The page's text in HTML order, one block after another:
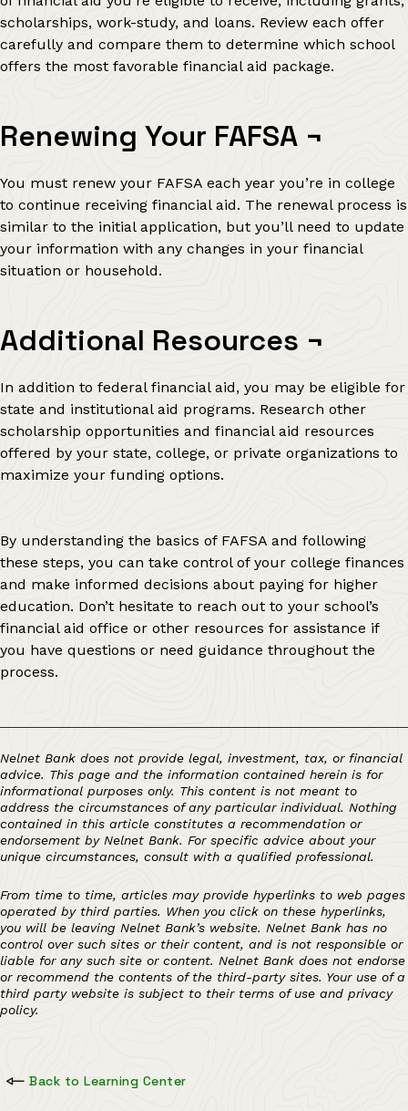
scholarships, work-study, and loans. Review each offer
carefully and compare them to determine which school
offers the most favorable financial aid package.
Renewing Your FAFSA ¬
You must renew your FAFSA each year you’re in college
to continue receiving financial aid. The renewal process is
similar to the initial application, but you’ll need to update
your information with any changes in your financial
situation or household.
Additional Resources ¬
In addition to federal financial aid, you may be eligible for
state and institutional aid programs. Research other
scholarship opportunities and financial aid resources
offered by your state, college, or private organizations to
maximize your funding options.
By understanding the basics of FAFSA and following
these steps, you can take control of your college finances
and make informed decisions about paying for higher
education. Don’t hesitate to reach out to your school’s
financial aid office or other resources for assistance if
you have questions or need guidance throughout the
process.
Nelnet Bank does not provide legal, investment, tax, or financial
advice. This page and the information contained herein is for
informational purposes only. This content is not meant to
address the circumstances of any particular individual. Nothing
contained in this article constitutes a recommendation or
endorsement by Nelnet Bank. For specific advice about your
unique circumstances, consult with a qualified professional.
From time to time, articles may provide hyperlinks to web pages
operated by third parties. When you click on these hyperlinks,
you will be leaving Nelnet Bank’s website. Nelnet Bank has no
control over such sites or their content, and is not responsible or
liable for any such site or content. Nelnet Bank does not endorse
or recommend the contents of the third-party sites. Your use of a
third party website is subject to their terms of use and privacy
policy.
Back to Learning Center